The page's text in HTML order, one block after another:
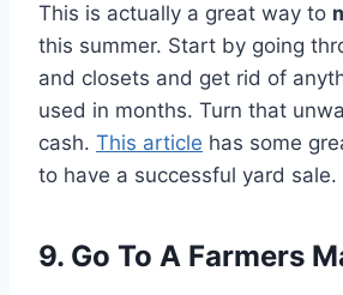
This is actually a great way to
this summer. Start by going
and closets and get rid of
used in months. Turn that
cash. This article has some
to have a successful yard sale.
9. Go To A Farmers